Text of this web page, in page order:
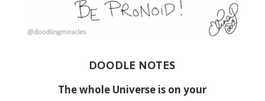
DOODLE NOTES
The whole Universe is on your